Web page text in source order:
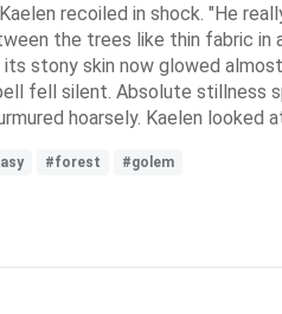
recoiled in shock. "He
the trees like thin fabric in
its stony skin now glowed
fell silent. Absolute stillness
hoarsely. Kaelen
#forest #golem